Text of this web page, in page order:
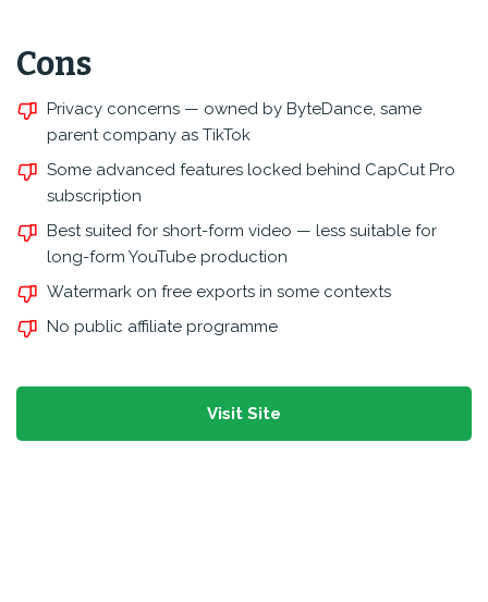
Cons
Privacy concerns — owned by ByteDance, same
parent company as TikTok
Some advanced features locked behind CapCut Pro
subscription
Best suited for short-form video — less suitable for
long-form YouTube production
Watermark on free exports in some contexts
No public affiliate programme
Visit Site